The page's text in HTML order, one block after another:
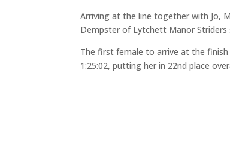
Arriving at the line together with Jo,
Dempster of Lytchett Manor
The first female to arrive at the
1:25:02, putting her in 22nd place